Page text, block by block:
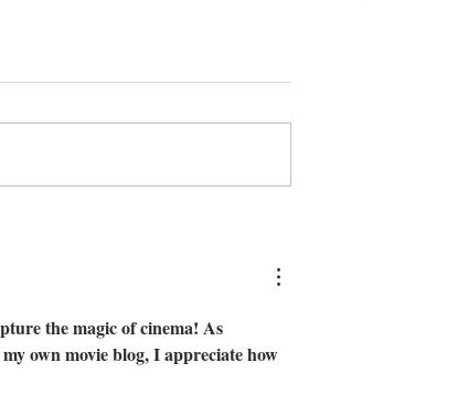
the magic of cinema! As
own movie blog, I appreciate how